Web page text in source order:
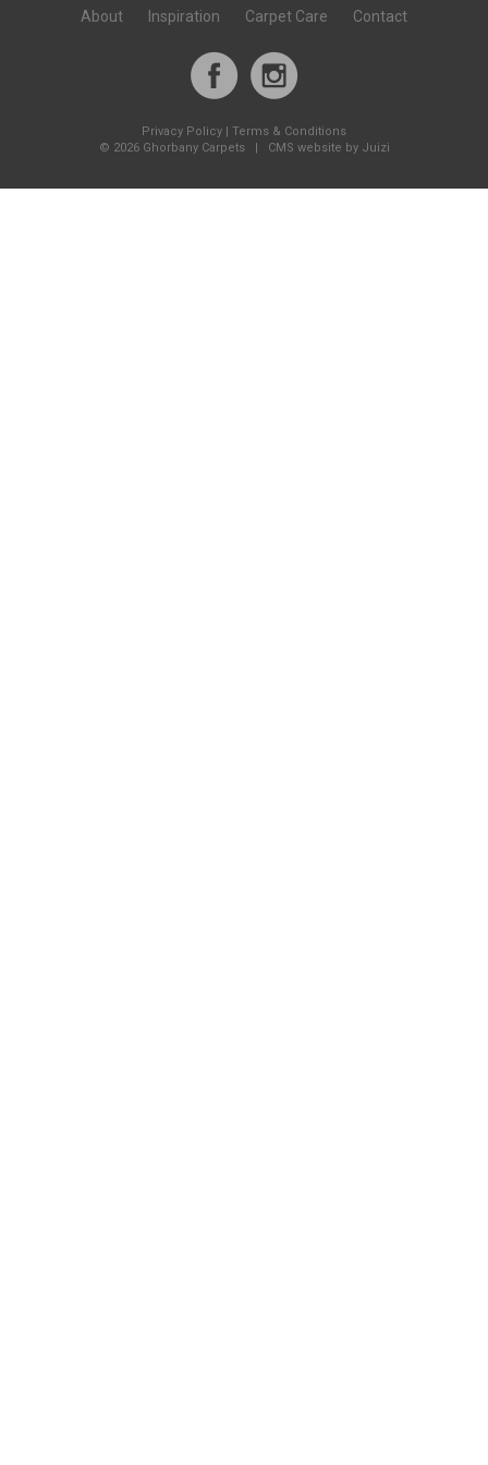
About Inspiration Carpet Care Contact
Privacy Policy
Terms & Conditions
© 2026 Ghorbany Carpets | CMS website by Juizi